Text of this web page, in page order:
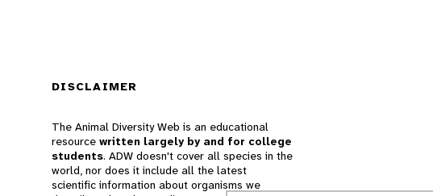
DISCLAIMER
The Animal Diversity Web is an educational
resource written largely by and for college
students. ADW doesn't cover all species in the
world, nor does it include all the latest
scientific information about organisms we